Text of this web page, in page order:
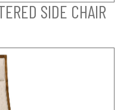
SIDE CHAIR